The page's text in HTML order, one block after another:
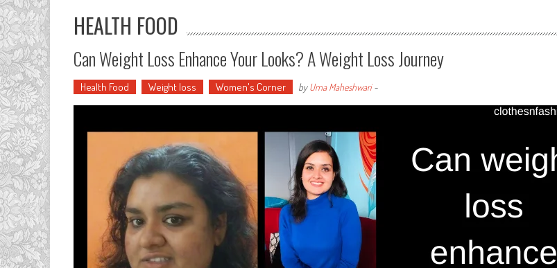
HEALTH FOOD
Can Weight Loss Enhance Your Looks? A Weight Loss Journey
Health Food Weight loss Women's Corner byUma Maheshwari-